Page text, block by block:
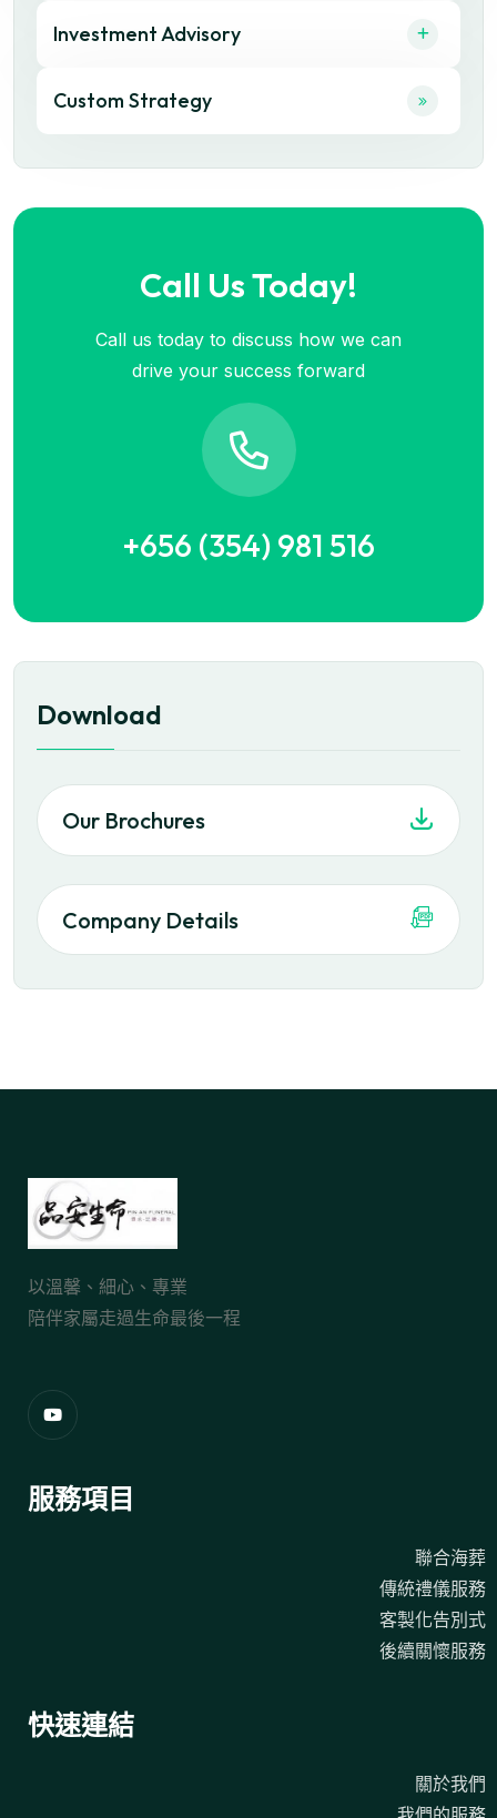
Investment Advisory
Custom Strategy
Call Us Today!
Call us today to discuss how we can
drive your success forward
+656 (354) 981 516
Download
Our Brochures
Company Details
以溫馨、細心、專業
陪伴家屬走過生命最後一程
服務項目
聯合海葬
傳統禮儀服務
客製化告別式
後續關懷服務
快速連結
關於我們